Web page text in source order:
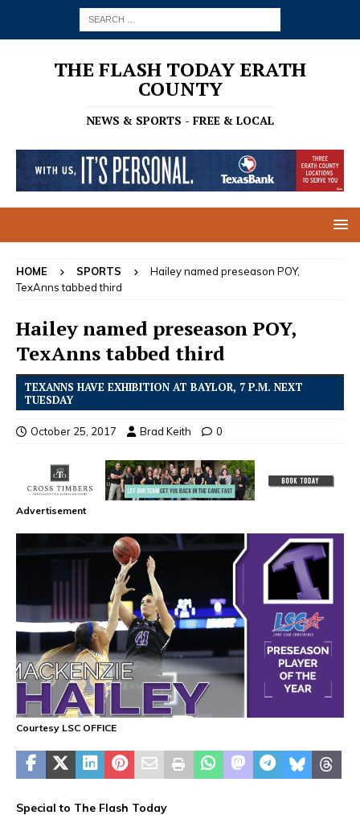
THE FLASH TODAY ERATH
COUNTY
NEWS & SPORTS - FREE & LOCAL
HOME SPORTS
Hailey named preseason POY,
TexAnns tabbed third
Hailey named preseason POY,
TexAnns tabbed third
TEXANNS HAVE EXHIBITION AT BAYLOR, 7 P.M. NEXT
TUESDAY
October 25, 2017 Brad Keith 0
Advertisement
Courtesy LSC OFFICE
Special to The Flash Today